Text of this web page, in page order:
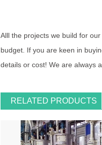
Alll the projects we build for
budget. If you are keen in
details or cost! We are always
RELATED PRODUCTS